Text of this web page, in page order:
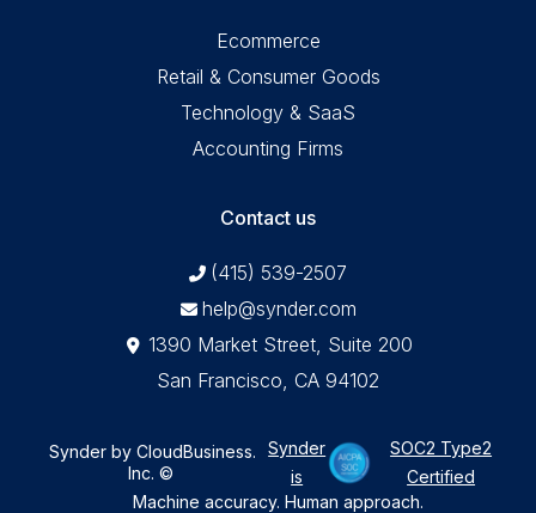
Ecommerce
Retail & Consumer Goods
Technology & SaaS
Accounting Firms
Contact us
(415) 539-2507
help@synder.com
1390 Market Street, Suite 200
San Francisco, CA 94102
Synder by CloudBusiness
Inc. ©
.
Synder
is
SOC2 Type2
Certified
Machine accuracy. Human approach.